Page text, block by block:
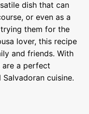
dish that can
or even as a
them for the
lover, this recipe
and friends. With
are a perfect
cuisine.